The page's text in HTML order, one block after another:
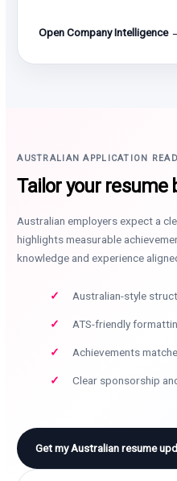
Open Company Intelligence
AUSTRALIAN APPLICATION
Tailor your resume
Australian employers expect a
highlights measurable
knowledge and experience
Australian-style
ATS-friendly
Achievements
Clear sponsorship
Get my Australian resume